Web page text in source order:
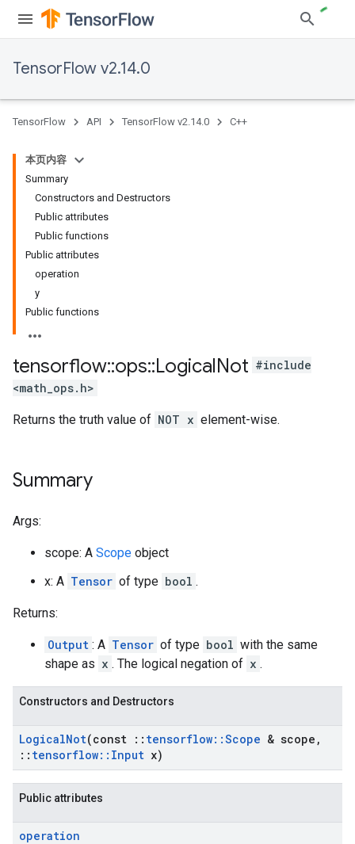
TensorFlow v2.14.0
TensorFlow API TensorFlow v2.14.0 C++
本页内容
Summary
Constructors and Destructors
Public attributes
Public functions
Public attributes
operation
y
Public functions
tensorflow::ops::LogicalNot #include
<math_ops.h>
Returns the truth value of NOT x element-wise.
Summary
Args:
scope: A Scope object
x: A Tensor of type bool .
Returns:
Output : A Tensor of type bool with the same
shape as x . The logical negation of x .
Constructors and Destructors
LogicalNot(const :: tensorflow::Scope & scope ,
:: tensorflow:: Input x)
Public attributes
operation